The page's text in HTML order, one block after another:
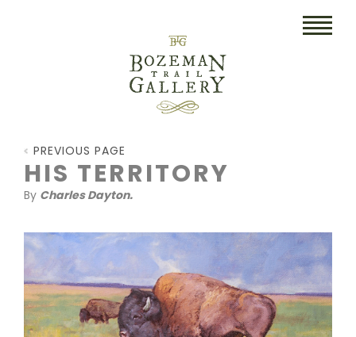
HOME
COLLECTIBLES/RUGS
DRAWINGS
ETCHINGS
LITHOGRAPHS & PRINTS
PREVIOUS PAGE
HIS TERRITORY
By Charles Dayton.